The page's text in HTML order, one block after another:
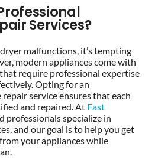
Services?
malfunctions, it’s tempting
modern appliances come with
require professional expertise
Opting for an
service ensures that each
and repaired. At Fast
professionals specialize in
and our goal is to help you get
your appliances while